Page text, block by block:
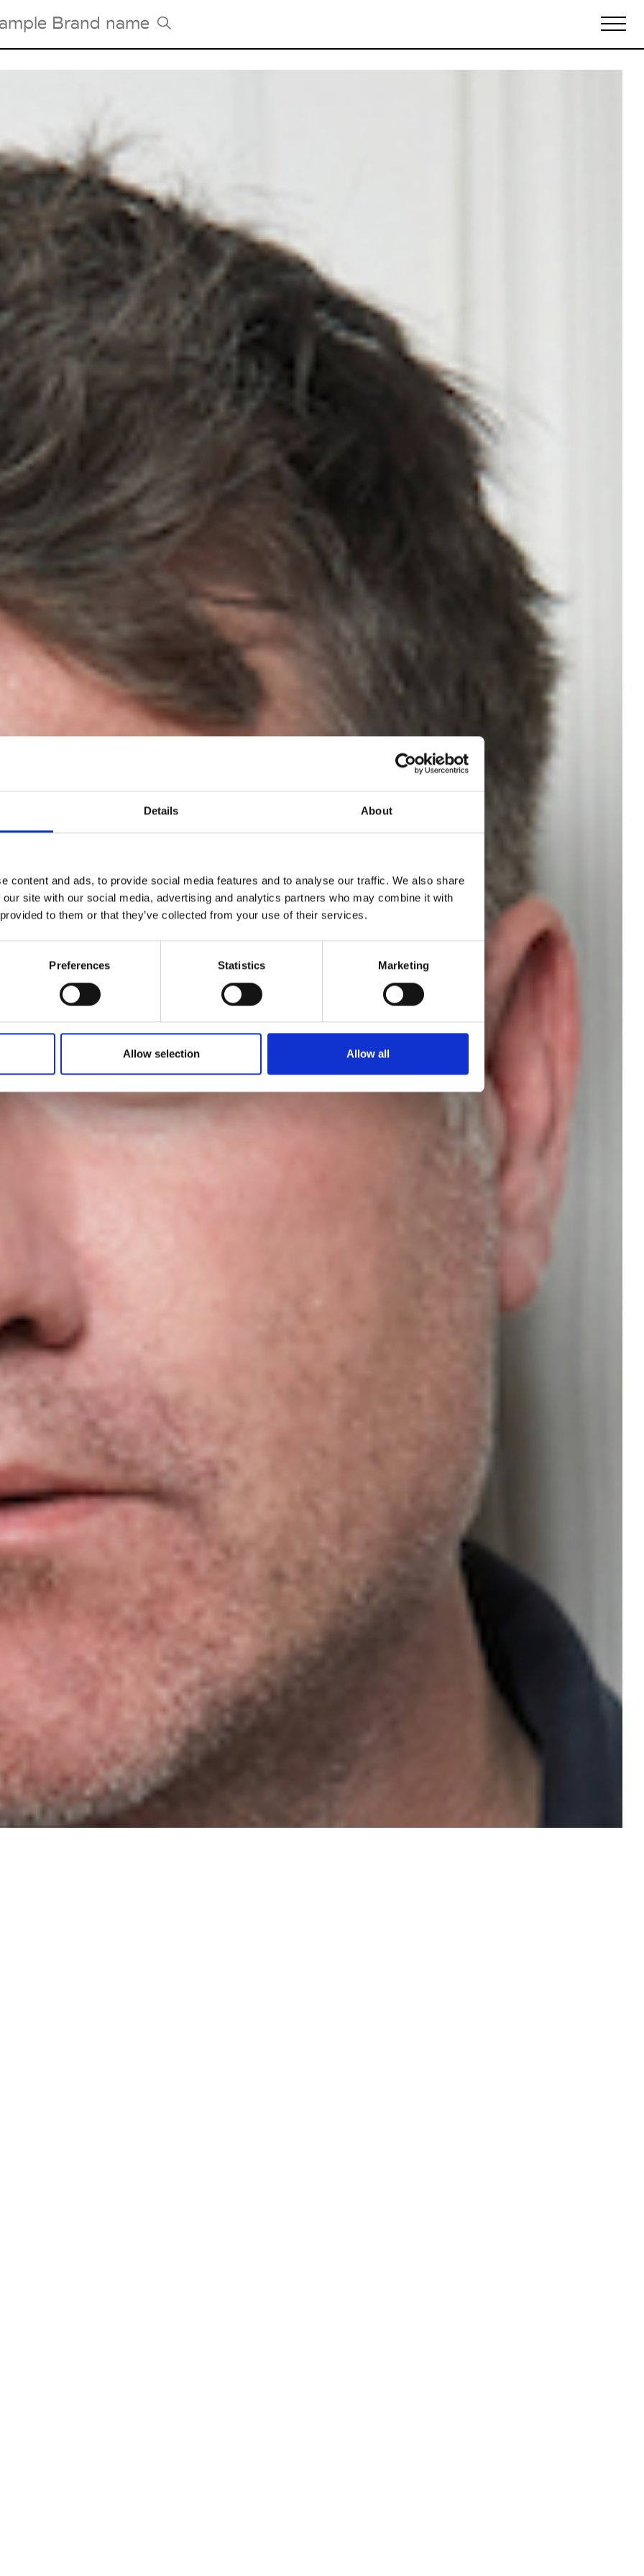
Details About
content and ads, to provide social media features and to analyse our traffic. We also share
site with our social media, advertising and analytics partners who may combine it with
to them or that they’ve collected from your use of their services.
Preferences Statistics Marketing
Allow selection Allow all
Milano Design Week
Paris Design Week
Scott Lipinski
by Modem – Posted July 30 2025